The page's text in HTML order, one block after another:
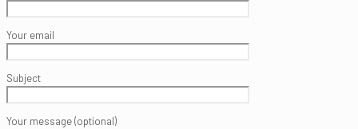
Your email
Subject
Your message (optional)